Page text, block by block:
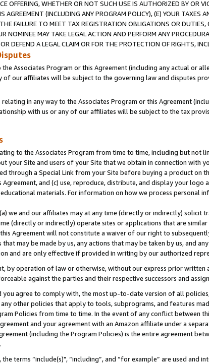
OFFERING, WHETHER OR NOT SUCH USE IS AUTHORIZED BY OR
AGREEMENT (INCLUDING ANY PROGRAM POLICY), (E) YOUR TAXES
FAILURE TO MEET TAX REGISTRATION OBLIGATIONS OR DUTIES,
NOMINEE MAY TAKE LEGAL ACTION AND PERFORM ANY
DEFEND A LEGAL CLAIM OR FOR THE PROTECTION OF RIGHTS,
Associates Program or this Agreement (including any actual or
of our affiliates will be subject to the governing law and disputes
in any way to the Associates Program or this Agreement
with us or any of our affiliates will be subject to the tax
to the Associates Program from time to time, including but not
your Site and users of your Site that we obtain in connection with
through a Special Link from your Site before buying a product on
and (c) use, reproduce, distribute, and display your
materials. For information on how we process personal
we and our affiliates may at any time (directly or indirectly)
(directly or indirectly) operate sites or applications that are
Agreement will not constitute a waiver of our right to
may be made by us, any actions that may be taken by us, and
and are only effective if provided in writing by our authorized
by operation of law or otherwise, without our express prior
against the parties and their respective successors and
you agree to comply with, the most up-to-date version of all
other policies that apply to tools, subprograms, and features
Policies from time to time. In the event of any conflict between
and your agreement with an Amazon affiliate under a
(including the Program Policies) is the entire agreement
the terms “include(s)", “including”, and “for example” are used and